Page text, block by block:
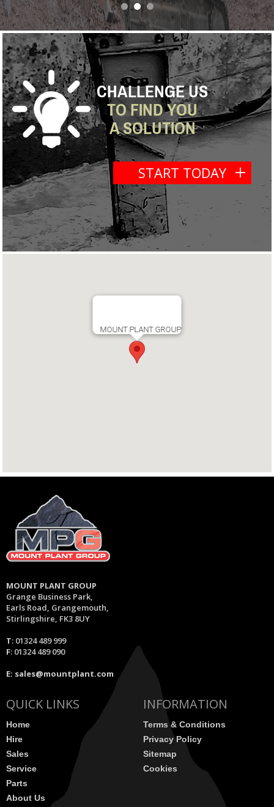
CHALLENGE US
TO FIND YOU
A SOLUTION
START TODAY
MOUNT PLANT GROUP
MOUNT PLANT GROUP
Grange Business Park,
Earls Road, Grangemouth,
Stirlingshire, FK3 8UY
T: 01324 489 999
F: 01324 489 090
E: sales@mountplant.com
QUICK LINKS
Home
Hire
Sales
Service
Parts
About Us
INFORMATION
Terms & Conditions
Privacy Policy
Sitemap
Cookies